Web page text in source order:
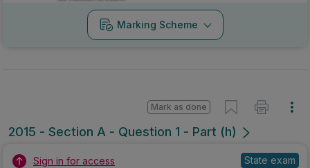
Marking Scheme
2015 - Section A - Question 1 - Part (h)
Mark as done
Sign in for access State exam